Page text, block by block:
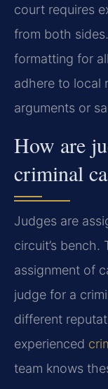
court requires
from both
formatting for
adhere to local
arguments or
How are
criminal
Judges are
circuit’s
assignment of
judge for a
different
experienced
team knows